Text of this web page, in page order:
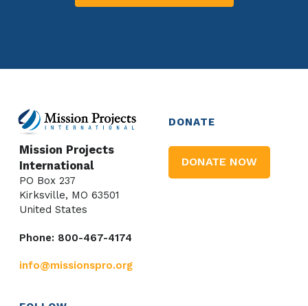
Mission Projects
International
PO Box 237
Kirksville, MO 63501
United States
Phone: 800-467-4174
info@missionspro.org
DONATE
DONATE NOW